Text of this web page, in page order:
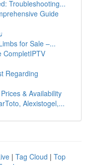
Troubleshooting...
Guide
for Sale –...
CompletIPTV
Regarding
& Availability
Alexistogel,...
| Tag Cloud | Top